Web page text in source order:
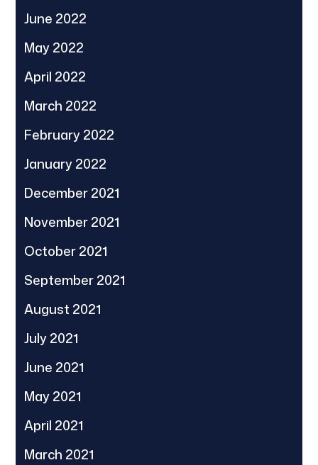
June 2022
May 2022
April 2022
March 2022
February 2022
January 2022
December 2021
November 2021
October 2021
September 2021
August 2021
July 2021
June 2021
May 2021
April 2021
March 2021